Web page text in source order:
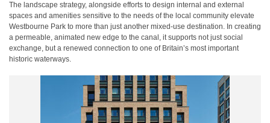
The landscape strategy, alongside efforts to design internal and external
spaces and amenities sensitive to the needs of the local community elevate
Westbourne Park to more than just another mixed-use destination. In creating
a permeable, animated new edge to the canal, it supports not just social
exchange, but a renewed connection to one of Britain’s most important
historic waterways.